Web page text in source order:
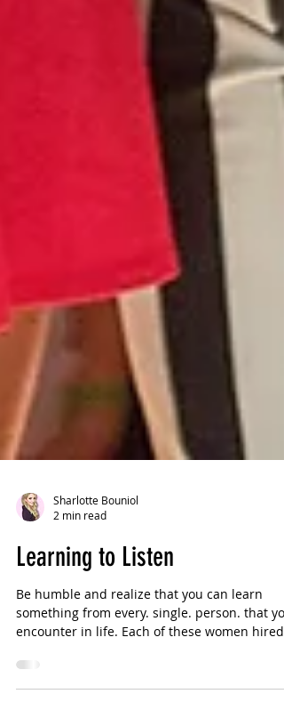
2 min read
Learning to Listen
Be humble and realize that you can learn
encounter in life. Each of these women hired
me...